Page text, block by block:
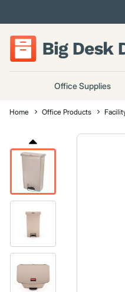
Office Supplies
Home Office Products